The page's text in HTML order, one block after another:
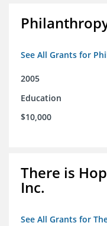
See All Grants for
2005
Education
$10,000
There is
Inc.
See All Grants for